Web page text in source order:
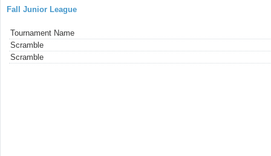
Fall Junior League
Tournament Name
Scramble
Scramble